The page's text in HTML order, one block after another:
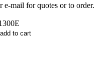
e-mail for quotes or to order.